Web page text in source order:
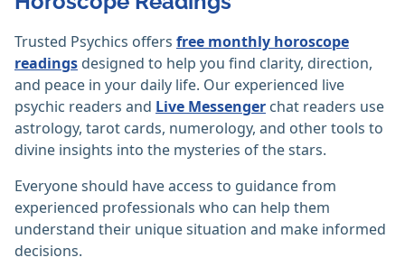
Trusted Psychics offers free monthly horoscope
readings designed to help you find clarity, direction,
and peace in your daily life. Our experienced live
psychic readers and Live Messenger chat readers use
astrology, tarot cards, numerology, and other tools to
divine insights into the mysteries of the stars.
Everyone should have access to guidance from
experienced professionals who can help them
understand their unique situation and make informed
decisions.